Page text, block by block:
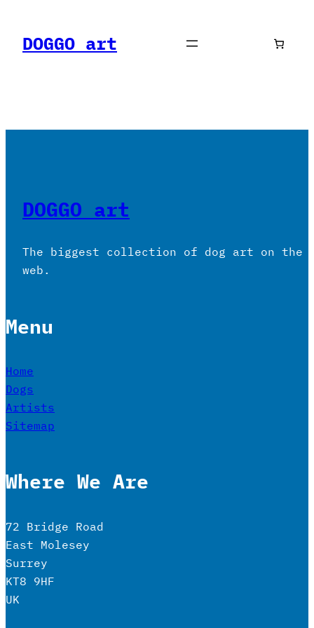
content
DOGGO art
DOGGO art
The biggest collection of dog art on the
web.
Menu
Home
Dogs
Artists
Sitemap
Where We Are
72 Bridge Road
East Molesey
Surrey
KT8 9HF
UK